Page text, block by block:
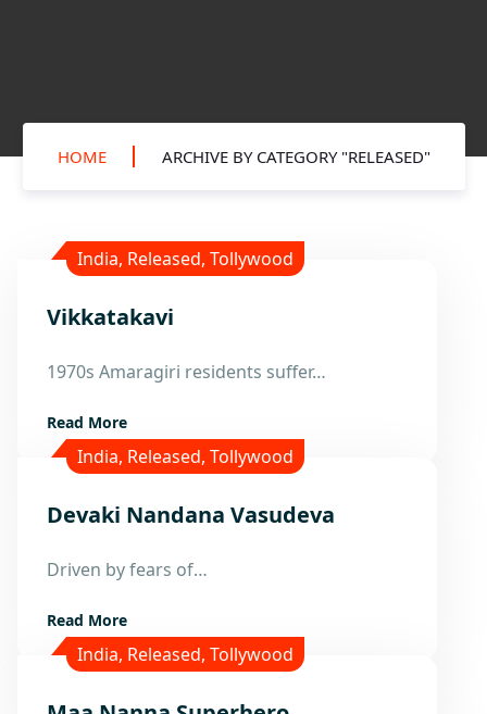
HOME ARCHIVE BY CATEGORY "RELEASED"
Nov
India, Released, Tollywood
Vikkatakavi
1970s Amaragiri residents suffer…
Read More
Nov
India, Released, Tollywood
Devaki Nandana Vasudeva
Driven by fears of…
Read More
India, Released, Tollywood